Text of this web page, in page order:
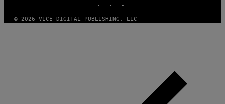
© 2026 VICE DIGITAL PUBLISHING, LLC